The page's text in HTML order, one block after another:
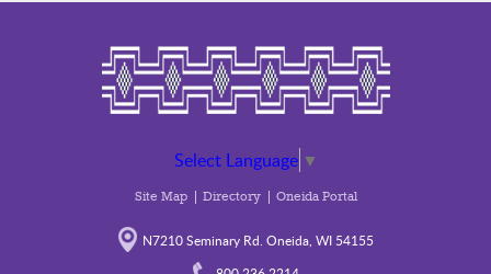
Select Language ▼
Site Map Directory Oneida Portal
N7210 Seminary Rd. Oneida, WI 54155